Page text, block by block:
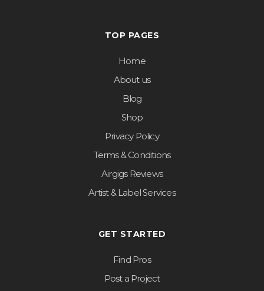
TOP PAGES
Home
About us
Blog
Shop
Privacy Policy
Terms & Conditions
Airgigs Reviews
Artist & Label Services
GET STARTED
Find Pros
Post a Project